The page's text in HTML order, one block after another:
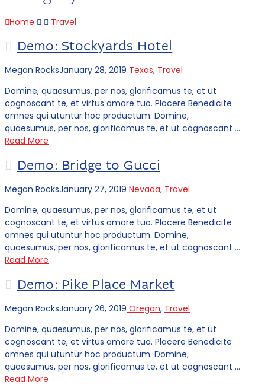
Home Travel
Demo: Stockyards Hotel
Megan RocksJanuary 28, 2019 Texas, Travel
Domine, quaesumus, per nos, glorificamus te, et ut
cognoscant te, et virtus amore tuo. Placere Benedicite
omnes qui utuntur hoc productum. Domine,
quaesumus, per nos, glorificamus te, et ut cognoscant …
Read More
Demo: Bridge to Gucci
Megan RocksJanuary 27, 2019 Nevada, Travel
Domine, quaesumus, per nos, glorificamus te, et ut
cognoscant te, et virtus amore tuo. Placere Benedicite
omnes qui utuntur hoc productum. Domine,
quaesumus, per nos, glorificamus te, et ut cognoscant …
Read More
Demo: Pike Place Market
Megan RocksJanuary 26, 2019 Oregon, Travel
Domine, quaesumus, per nos, glorificamus te, et ut
cognoscant te, et virtus amore tuo. Placere Benedicite
omnes qui utuntur hoc productum. Domine,
quaesumus, per nos, glorificamus te, et ut cognoscant …
Read More